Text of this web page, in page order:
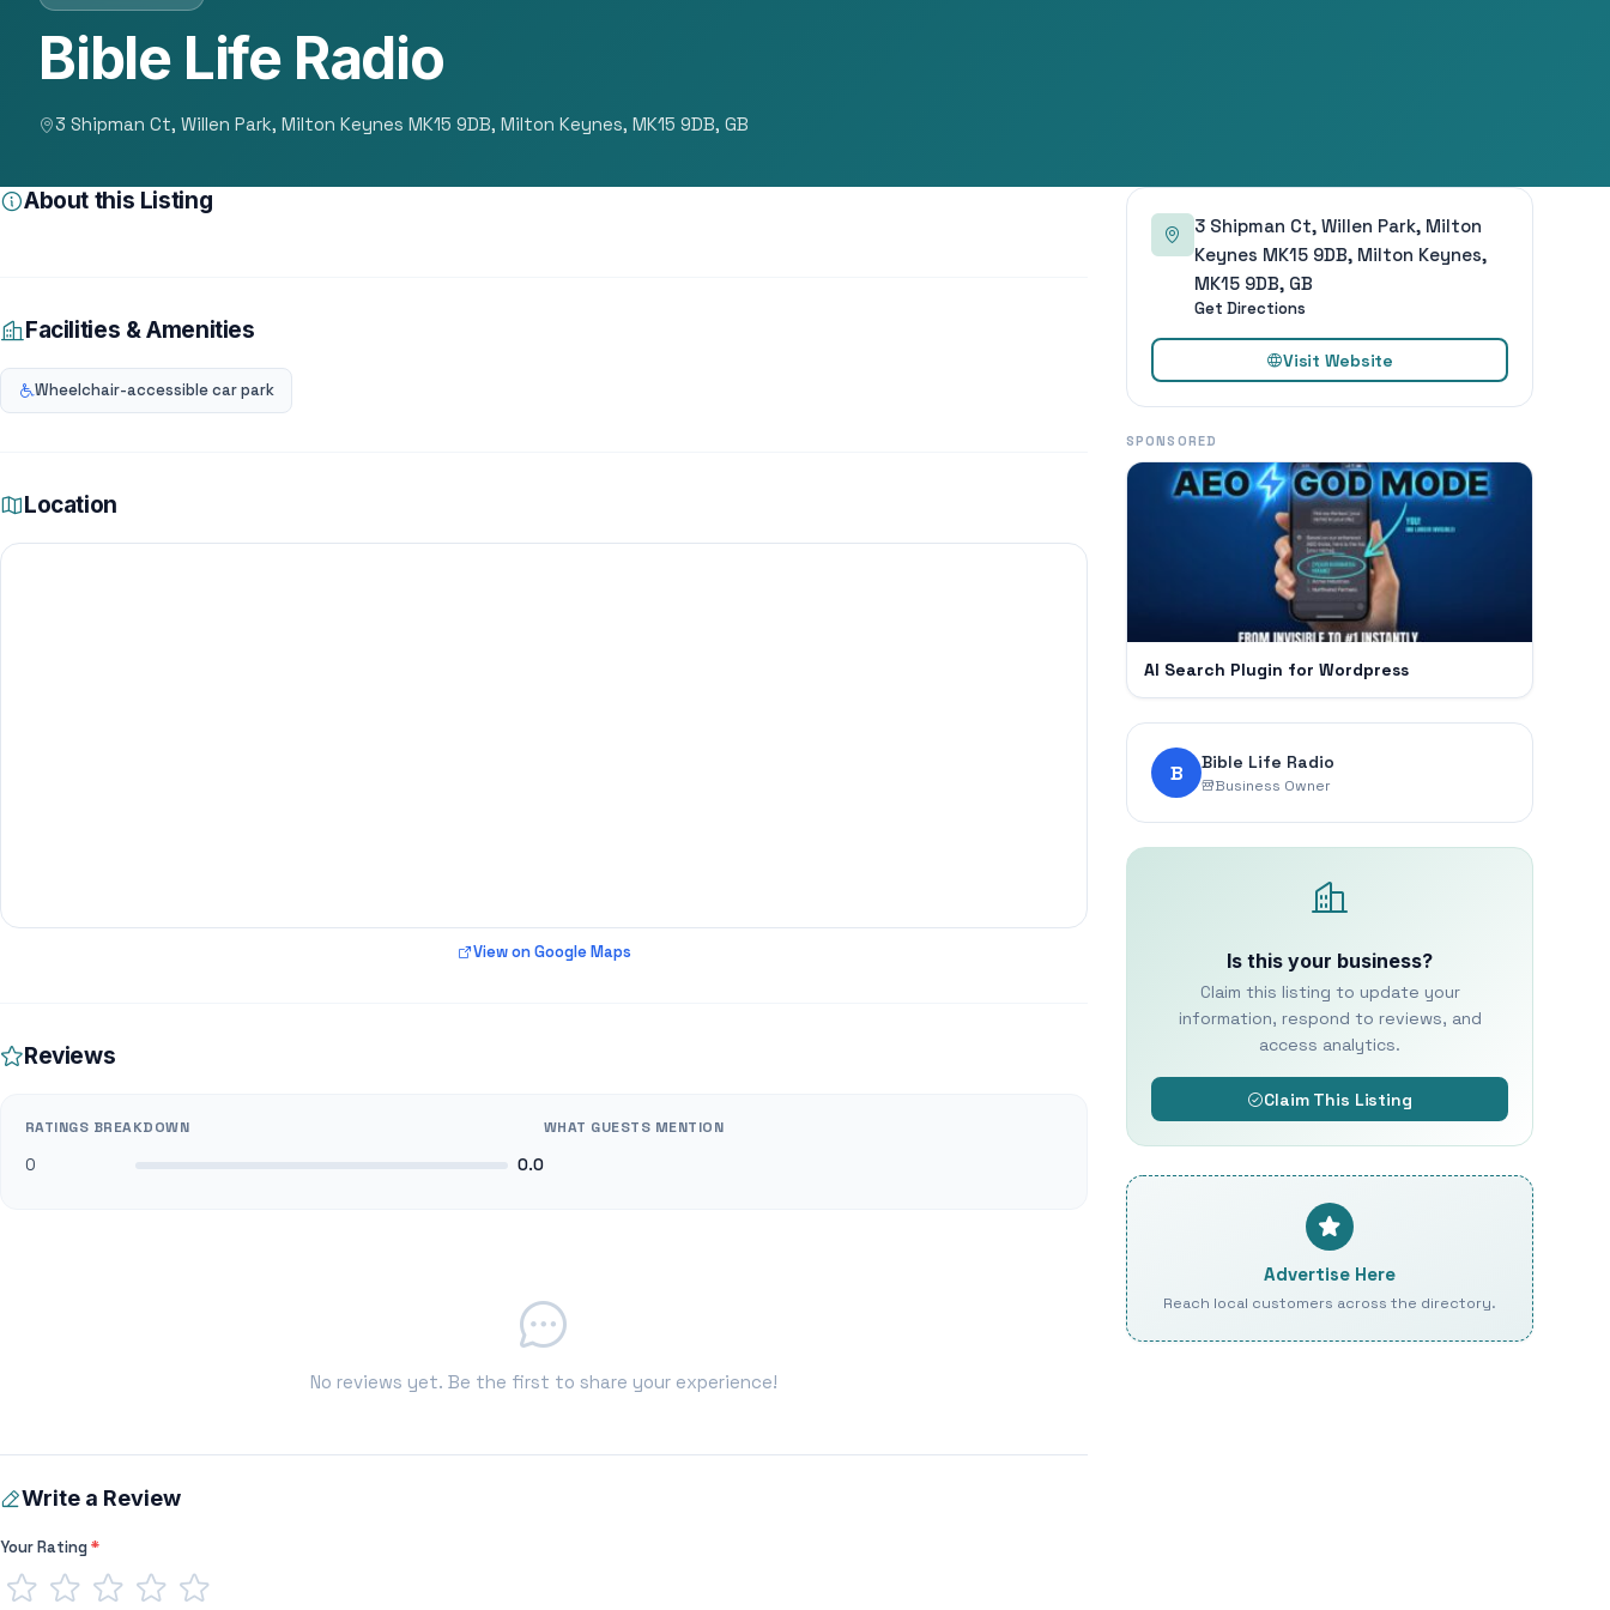
Bible Life Radio
3 Shipman Ct, Willen Park, Milton Keynes MK15 9DB, Milton Keynes, MK15 9DB, GB
About this Listing
Facilities & Amenities
Wheelchair-accessible car park
Location
View on Google Maps
Reviews
RATINGS BREAKDOWN
0 0.0
WHAT GUESTS MENTION
No reviews yet. Be the first to share your experience!
Write a Review
Your Rating*
3 Shipman Ct, Willen Park, Milton
Keynes MK15 9DB, Milton Keynes,
MK15 9DB, GB
Get Directions
Visit Website
SPONSORED
AI Search Plugin for Wordpress
B Bible Life Radio
Business Owner
Is this your business?
Claim this listing to update your
information, respond to reviews, and
access analytics.
Claim This Listing
Advertise Here
Reach local customers across the directory.